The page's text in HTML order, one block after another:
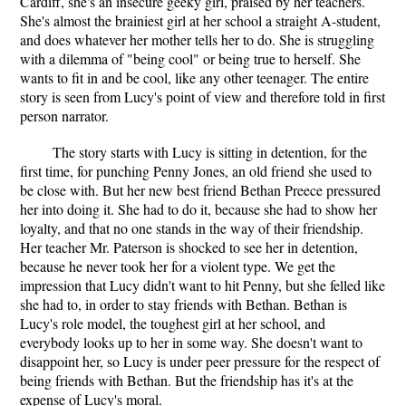
She's almost the brainiest girl at her school a straight A-student,
and does whatever her mother tells her to do. She is struggling
with a dilemma of "being cool" or being true to herself. She
wants to fit in and be cool, like any other teenager. The entire
story is seen from Lucy's point of view and therefore told in first
person narrator.
The story starts with Lucy is sitting in detention, for the
first time, for punching Penny Jones, an old friend she used to
be close with. But her new best friend Bethan Preece pressured
her into doing it. She had to do it, because she had to show her
loyalty, and that no one stands in the way of their friendship.
Her teacher Mr. Paterson is shocked to see her in detention,
because he never took her for a violent type. We get the
impression that Lucy didn't want to hit Penny, but she felled like
she had to, in order to stay friends with Bethan. Bethan is
Lucy's role model, the toughest girl at her school, and
everybody looks up to her in some way. She doesn't want to
disappoint her, so Lucy is under peer pressure for the respect of
being friends with Bethan. But the friendship has it's at the
expense of Lucy's moral.